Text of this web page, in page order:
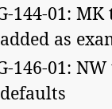
144-01:
as
146-01: